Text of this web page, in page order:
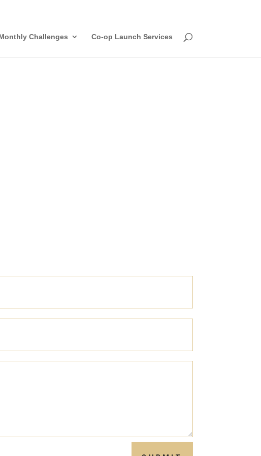
Challenges Co-op Launch Services